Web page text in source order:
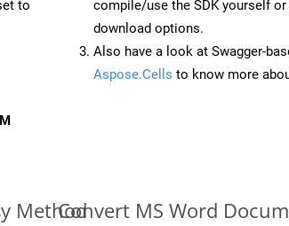
to
compile/use the SDK yourself
download options.
Also have a look at Swagger-
Aspose.Cells to know more
MethodConvert MS Word